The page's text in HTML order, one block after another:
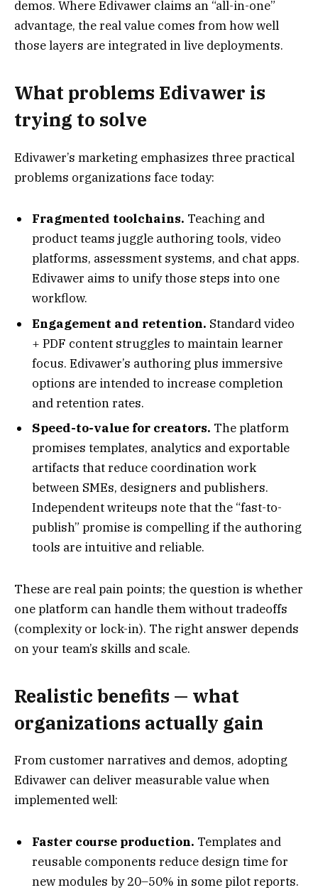
demos. Where Edivawer claims an “all-in-one”
advantage, the real value comes from how well
those layers are integrated in live deployments.
What problems Edivawer is
trying to solve
Edivawer’s marketing emphasizes three practical
problems organizations face today:
Fragmented toolchains. Teaching and
product teams juggle authoring tools, video
platforms, assessment systems, and chat apps.
Edivawer aims to unify those steps into one
workflow.
Engagement and retention. Standard video
+ PDF content struggles to maintain learner
focus. Edivawer’s authoring plus immersive
options are intended to increase completion
and retention rates.
Speed-to-value for creators. The platform
promises templates, analytics and exportable
artifacts that reduce coordination work
between SMEs, designers and publishers.
Independent writeups note that the “fast-to-
publish” promise is compelling if the authoring
tools are intuitive and reliable.
These are real pain points; the question is whether
one platform can handle them without tradeoffs
(complexity or lock-in). The right answer depends
on your team’s skills and scale.
Realistic benefits — what
organizations actually gain
From customer narratives and demos, adopting
Edivawer can deliver measurable value when
implemented well:
Faster course production. Templates and
reusable components reduce design time for
new modules by 20–50% in some pilot reports.